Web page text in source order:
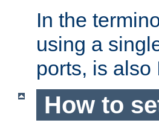
In the
using a
ports, is also
How to